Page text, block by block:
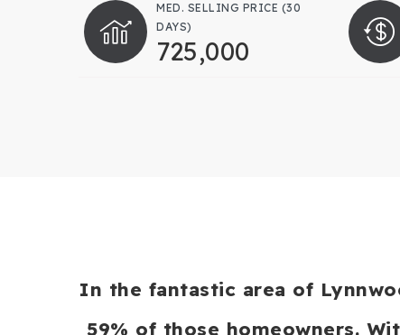
MED. SELLING PRICE (30
DAYS)
725,000
In the fantastic area of
59% of those homeowners.